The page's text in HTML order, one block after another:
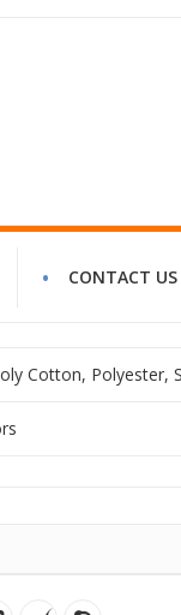
CONTACT US
Cotton, Polyester,